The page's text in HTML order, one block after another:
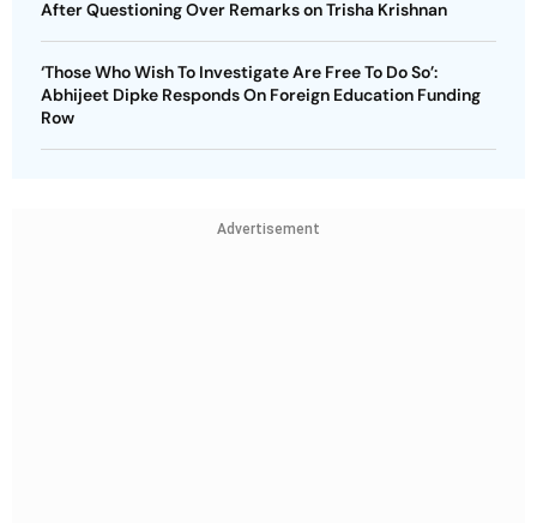
After Questioning Over Remarks on Trisha Krishnan
‘Those Who Wish To Investigate Are Free To Do So’:
Abhijeet Dipke Responds On Foreign Education Funding
Row
Advertisement